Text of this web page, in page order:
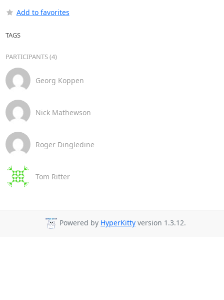
Add to favorites
TAGS
PARTICIPANTS (4)
Georg Koppen
Nick Mathewson
Roger Dingledine
Tom Ritter
Powered by HyperKitty version 1.3.12.